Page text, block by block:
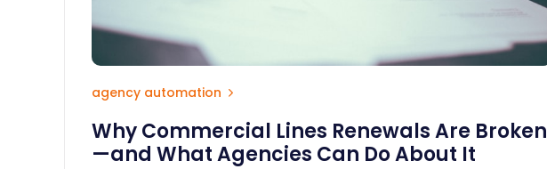
agency automation
Why Commercial Lines Renewals Are Broken
—and What Agencies Can Do About It